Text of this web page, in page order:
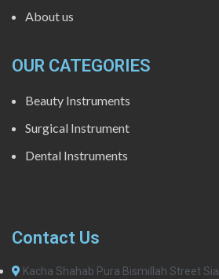
About us
OUR CATEGORIES
Beauty Instruments
Surgical Instrument
Dental Instruments
Contact Us
Kacha Shahab Pura Bismillah Street